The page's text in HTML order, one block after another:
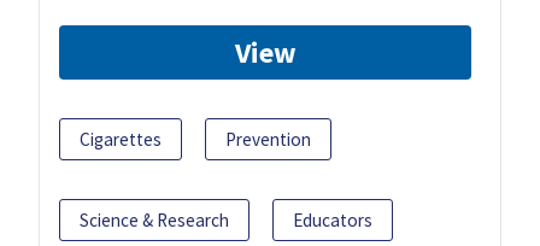
View
Cigarettes Prevention
Science & Research Educators